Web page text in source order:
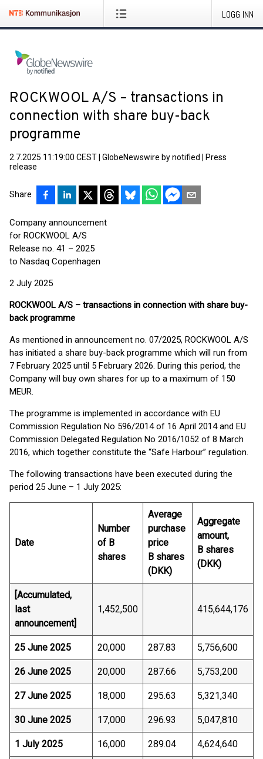
LOGG INN
ROCKWOOL A/S – transactions in
connection with share buy-back
programme
2.7.2025 11:19:00 CEST GlobeNewswire by notified
Press
release
Share
Company announcement
for ROCKWOOL A/S
Release no. 41 – 2025
to Nasdaq Copenhagen
2 July 2025
ROCKWOOL A/S – transactions in connection with share buy-
back programme
As mentioned in announcement no. 07/2025, ROCKWOOL A/S
has initiated a share buy-back programme which will run from
7 February 2025 until 5 February 2026. During this period, the
Company will buy own shares for up to a maximum of 150
MEUR.
The programme is implemented in accordance with EU
Commission Regulation No 596/2014 of 16 April 2014 and EU
Commission Delegated Regulation No 2016/1052 of 8 March
2016, which together constitute the “Safe Harbour” regulation.
The following transactions have been executed during the
period 25 June – 1 July 2025:
Date
Number
of B
shares
Average
purchase
price
B shares
(DKK)
Aggregate
amount,
B shares
(DKK)
[Accumulated,
last
announcement]
1,452,500 415,644,176
25 June 2025 20,000 287.83 5,756,600
26 June 2025 20,000 287.66 5,753,200
27 June 2025 18,000 295.63 5,321,340
30 June 2025 17,000 296.93 5,047,810
1 July 2025 16,000 289.04 4,624,640